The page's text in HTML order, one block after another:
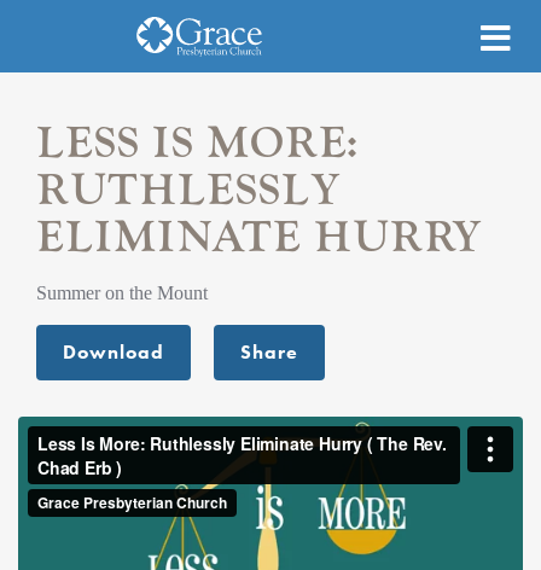
LESS IS MORE:
RUTHLESSLY
ELIMINATE HURRY
Summer on the Mount
Download Share